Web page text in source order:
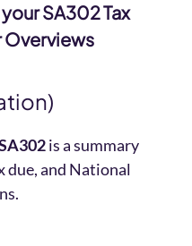
SA302 Tax
Overviews
is a summary
due, and National